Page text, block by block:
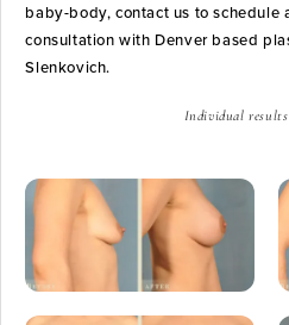
baby-body, contact us to schedule
consultation with Denver based
Slenkovich.
Individual results